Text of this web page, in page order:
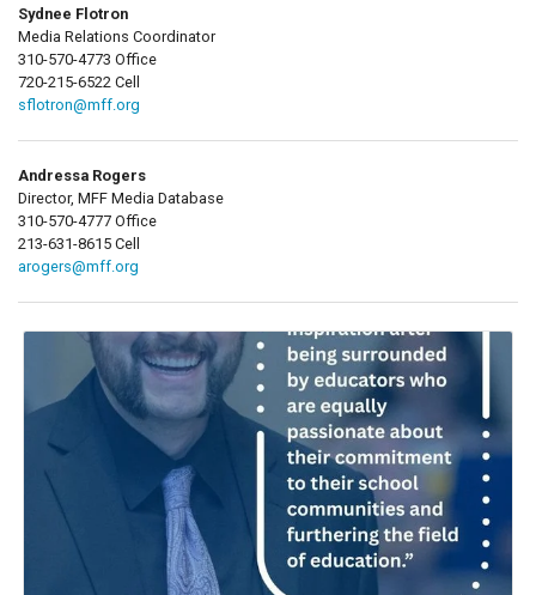
Sydnee Flotron
Media Relations Coordinator
310-570-4773 Office
720-215-6522 Cell
sflotron@mff.org
Andressa Rogers
Director, MFF Media Database
310-570-4777 Office
213-631-8615 Cell
arogers@mff.org